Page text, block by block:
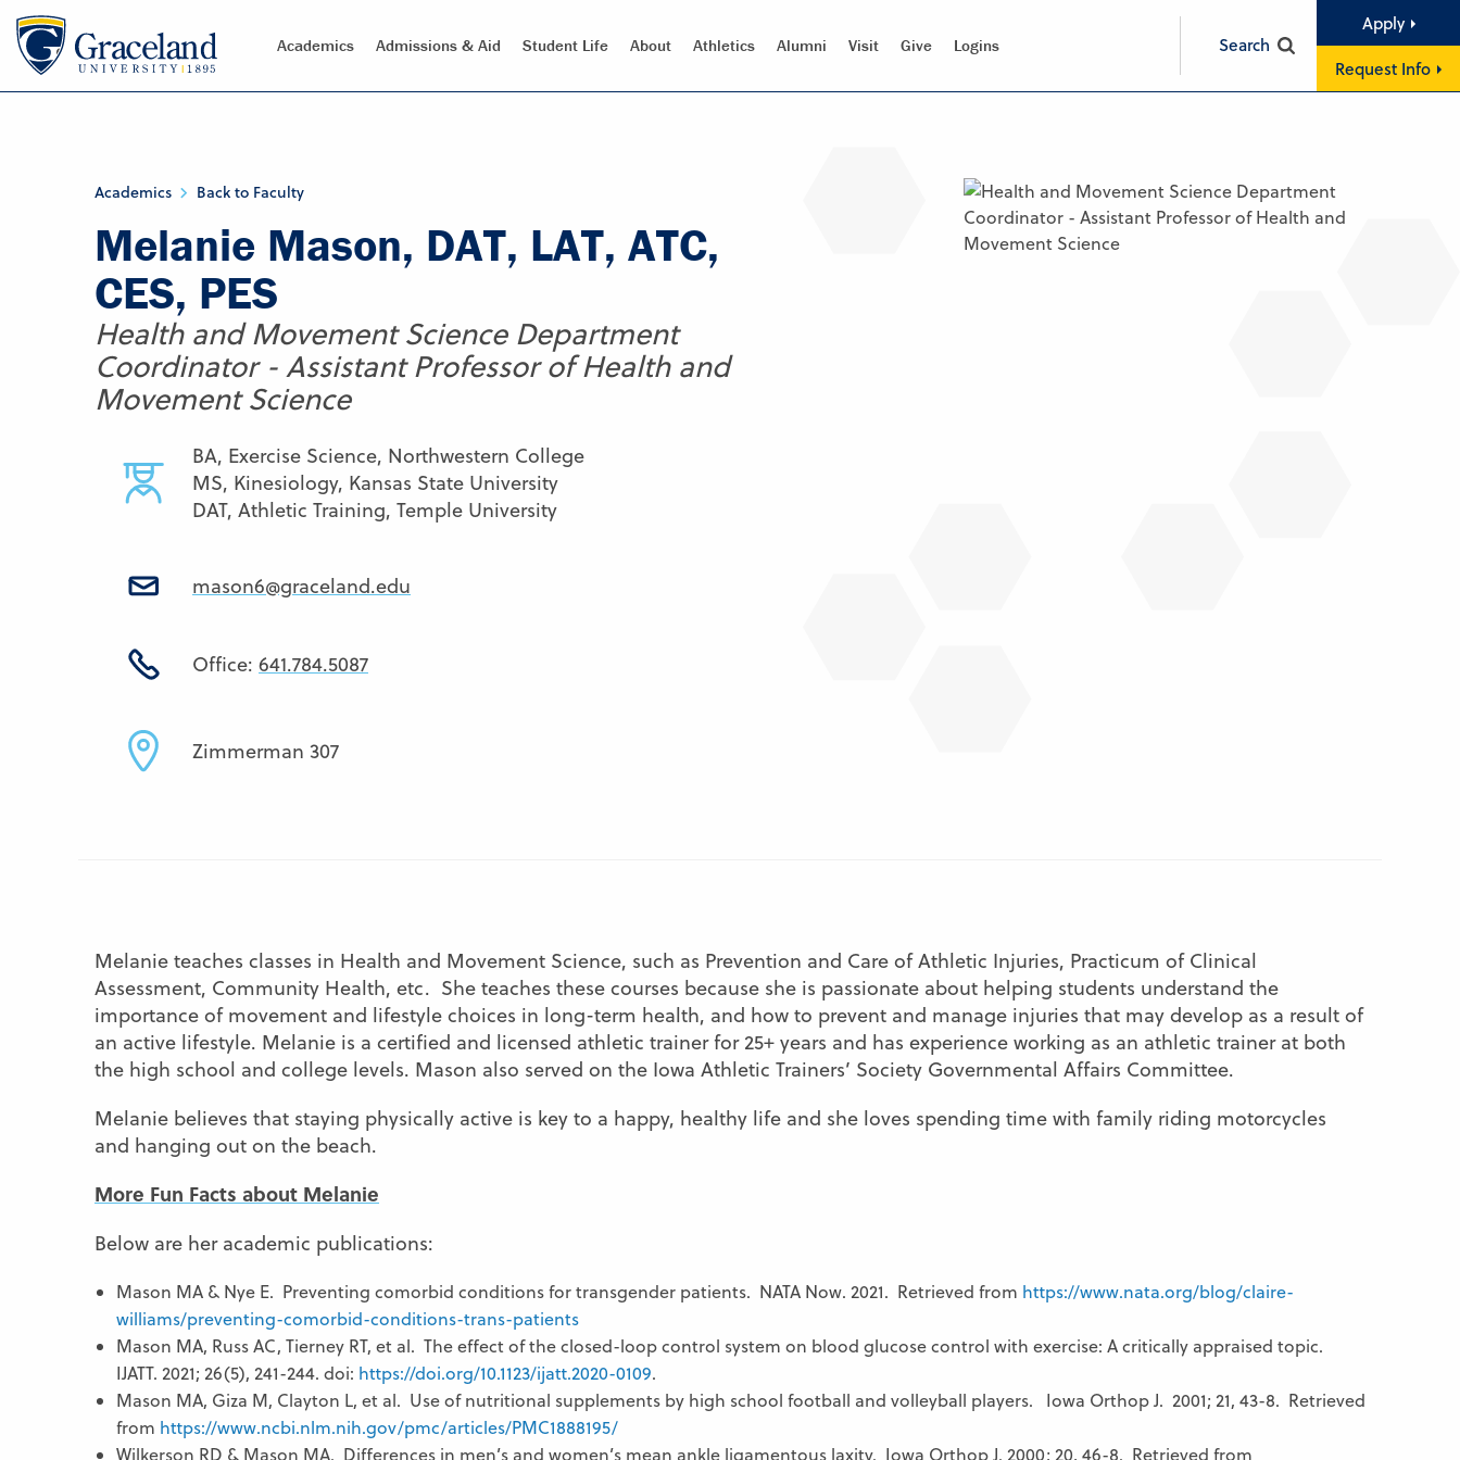
Academics Admissions & Aid Student Life About Athletics Alumni Visit Give Logins Search
Apply
Request Info
Academics Back to Faculty
Melanie Mason, DAT, LAT, ATC,
CES, PES
Health and Movement Science Department
Coordinator - Assistant Professor of Health and
Movement Science
BA, Exercise Science, Northwestern College
MS, Kinesiology, Kansas State University
DAT, Athletic Training, Temple University
mason6@graceland.edu
Office: 641.784.5087
Zimmerman 307
Melanie teaches classes in Health and Movement Science, such as Prevention and Care of Athletic Injuries, Practicum of Clinical
Assessment, Community Health, etc. She teaches these courses because she is passionate about helping students understand the
importance of movement and lifestyle choices in long-term health, and how to prevent and manage injuries that may develop as a result of
an active lifestyle. Melanie is a certified and licensed athletic trainer for 25+ years and has experience working as an athletic trainer at both
the high school and college levels. Mason also served on the Iowa Athletic Trainers’ Society Governmental Affairs Committee.
Melanie believes that staying physically active is key to a happy, healthy life and she loves spending time with family riding motorcycles
and hanging out on the beach.
More Fun Facts about Melanie
Below are her academic publications:
Mason MA & Nye E. Preventing comorbid conditions for transgender patients. NATA Now. 2021. Retrieved from https://www.nata.org/blog/claire-
williams/preventing-comorbid-conditions-trans-patients
Mason MA, Russ AC, Tierney RT, et al. The effect of the closed-loop control system on blood glucose control with exercise: A critically appraised topic.
IJATT. 2021; 26(5), 241-244. doi: https://doi.org/10.1123/ijatt.2020-0109.
Mason MA, Giza M, Clayton L, et al. Use of nutritional supplements by high school football and volleyball players. Iowa Orthop J. 2001; 21, 43-8. Retrieved
from https://www.ncbi.nlm.nih.gov/pmc/articles/PMC1888195/
Wilkerson RD & Mason MA. Differences in men’s and women’s mean ankle ligamentous laxity. Iowa Orthop J. 2000; 20, 46-8. Retrieved from